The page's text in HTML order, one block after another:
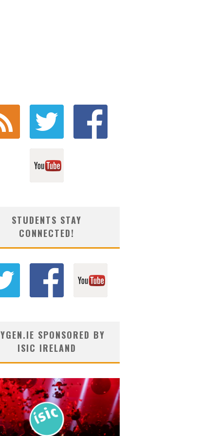
STUDENTS STAY
CONNECTED!
SPONSORED BY
ISIC IRELAND